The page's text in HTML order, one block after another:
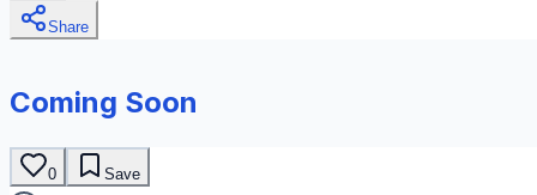
Share
Coming Soon
0 Save